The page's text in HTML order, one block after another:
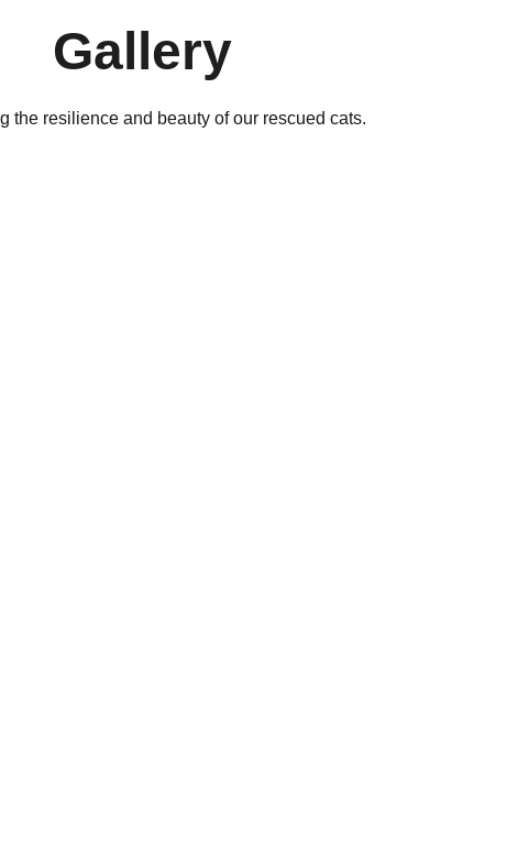
Gallery
the resilience and beauty of our rescued cats.